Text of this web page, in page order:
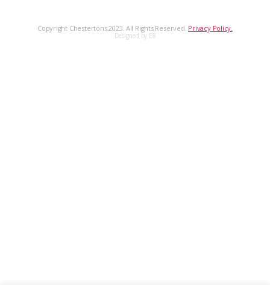
Copyright Chestertons 2023. All Rights Reserved. Privacy Policy.
Designed by E8